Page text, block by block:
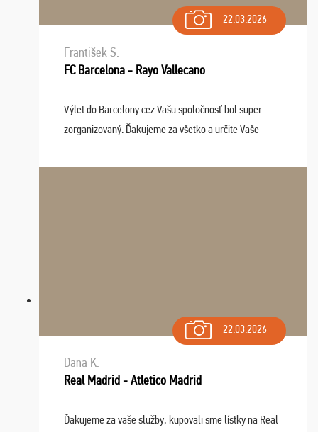
22.03.2026
František S.
FC Barcelona - Rayo Vallecano
Výlet do Barcelony cez Vašu spoločnosť bol super
zorganizovaný. Ďakujeme za všetko a určite Vaše
22.03.2026
Dana K.
Real Madrid - Atletico Madrid
Ďakujeme za vaše služby, kupovali sme lístky na Real